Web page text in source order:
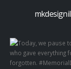
mkdesignil